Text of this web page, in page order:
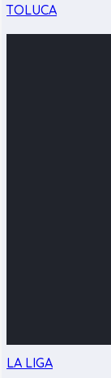
TOLUCA
LA LIGA